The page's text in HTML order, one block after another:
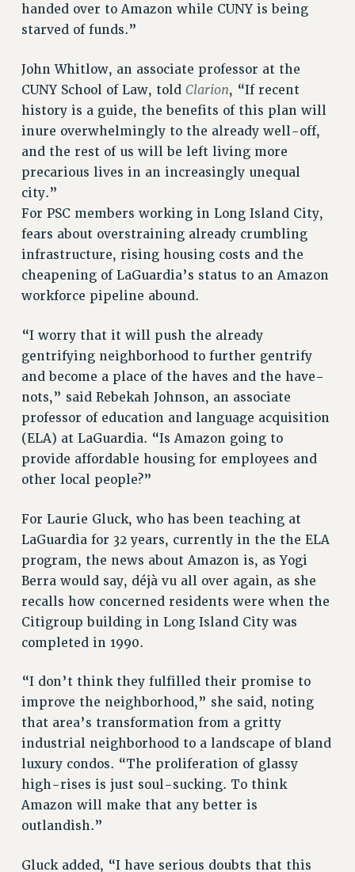
CONTRIBUTE TO THE PSC ACTION FUND
ENVIRONMENTAL JUSTICE
ANTI-BULLYING
SAFE AND HEALTHY WORKPLACES
RESOURCES FOR PSC CHAPTER CHAIRS
News & Events
NEWS
PSC IN THE NEWS
THIS WEEK IN THE PSC
ADVOCACY
CONFERENCE/CONVENTION
FORUM
HEARING
MEETING
PARTY/SOCIAL
RALLY
TRAINING
Rights
RIGHTS
FACULTY AND STAFF RIGHTS
RIGHTS UNDER CONTRACT – CUNY
THE GRIEVANCE PROCESS
IF YOU ARE BEING DISCIPLINED
RIGHTS UNDER LAW
HEO RIGHTS AND BENEFITS
CLT RIGHTS AND BENEFITS
LIBRARY FACULTY RIGHTS AND BENEFITS
ACADEMIC FREEDOM
HEALTH AND SAFETY
PART-TIMER RIGHTS & BENEFITS
handed over to Amazon while CUNY is being
starved of funds.”
John Whitlow, an associate professor at the
CUNY School of Law, told Clarion, “If recent
history is a guide, the benefits of this plan will
inure overwhelmingly to the already well-off,
and the rest of us will be left living more
precarious lives in an increasingly unequal
city.”
For PSC members working in Long Island City,
fears about overstraining already crumbling
infrastructure, rising housing costs and the
cheapening of LaGuardia’s status to an Amazon
workforce pipeline abound.
“I worry that it will push the already
gentrifying neighborhood to further gentrify
and become a place of the haves and the have-
nots,” said Rebekah Johnson, an associate
professor of education and language acquisition
(ELA) at LaGuardia. “Is Amazon going to
provide affordable housing for employees and
other local people?”
For Laurie Gluck, who has been teaching at
LaGuardia for 32 years, currently in the the ELA
program, the news about Amazon is, as Yogi
Berra would say, déjà vu all over again, as she
recalls how concerned residents were when the
Citigroup building in Long Island City was
completed in 1990.
“I don’t think they fulfilled their promise to
improve the neighborhood,” she said, noting
that area’s transformation from a gritty
industrial neighborhood to a landscape of bland
luxury condos. “The proliferation of glassy
high-rises is just soul-sucking. To think
Amazon will make that any better is
outlandish.”
Gluck added, “I have serious doubts that this